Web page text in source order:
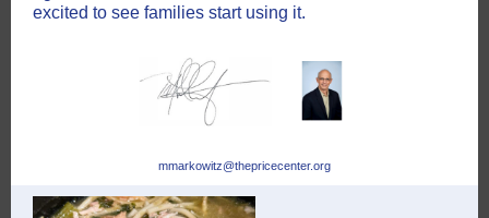
excited to see families start using it.
mmarkowitz@thepricecenter.org